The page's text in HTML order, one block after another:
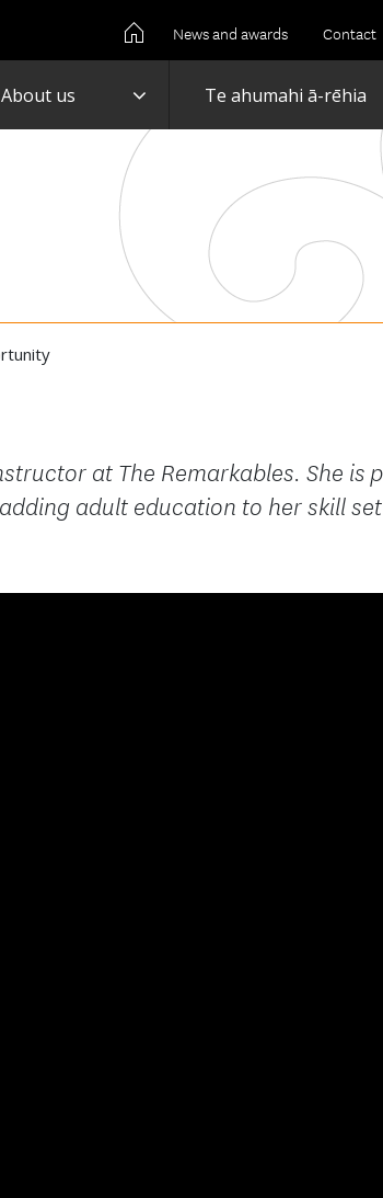
News and awards Contact
About us Te ahumahi ā-rēhia
at The Remarkables. She is
adult education to her skill